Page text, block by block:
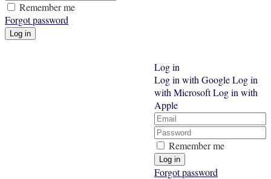
Remember me
Forgot password
Log in
Log in with GoogleLog in
with MicrosoftLog in with
Apple
Remember me
Forgot password